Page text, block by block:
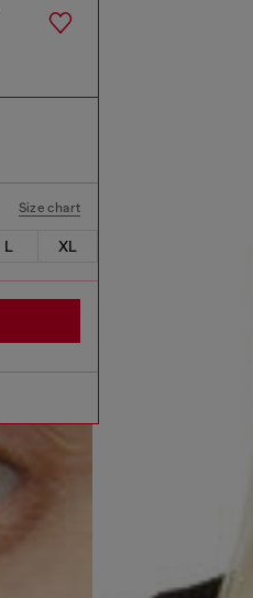
Size chart
L XL